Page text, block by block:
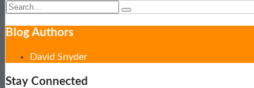
Search…
Search
Blog AuthorsShow/Hide
David Snyder
Stay Connected